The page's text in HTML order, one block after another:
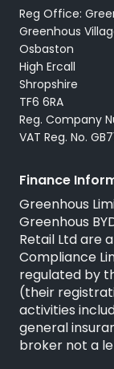
Reg Office:
Greenhous
Osbaston
High Ercall
Shropshire
TF6 6RA
Reg. Company
VAT Reg. No.
Finance
Greenhous
Greenhous
Retail Ltd are
Compliance
regulated by
(their
activities
general
broker not a